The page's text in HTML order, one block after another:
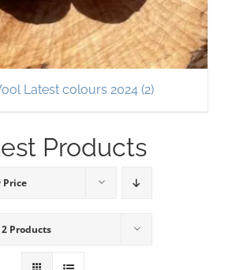
Latest colours 2024 (2)
Products
Price
Products